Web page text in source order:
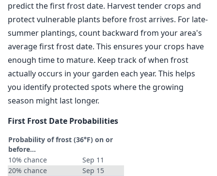
predict the first frost date. Harvest tender crops and
protect vulnerable plants before frost arrives. For late-
summer plantings, count backward from your area's
average first frost date. This ensures your crops have
enough time to mature. Keep track of when frost
actually occurs in your garden each year. This helps
you identify protected spots where the growing
season might last longer.
First Frost Date Probabilities
Probability of frost (36°F) on or
before...
10% chance
Sep 11
20% chance
Sep 15